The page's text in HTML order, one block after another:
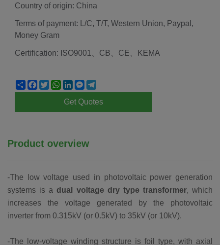
Country of origin: China
Terms of payment: L/C, T/T, Western Union, Paypal,
Money Gram
Certification: ISO9001、CB、CE、KEMA
ShareFacebook
TwitterWhatsApp
LinkedInMessenger
Get Quotes
Product overview
-The low voltage used in photovoltaic power generation
systems is adual voltage dry type transformer, which
increases the voltage generated by the photovoltaic
inverter from 0.315kV (or 0.5kV) to 35kV (or 10kV).
-The low-voltage winding structure is foil type, with axial